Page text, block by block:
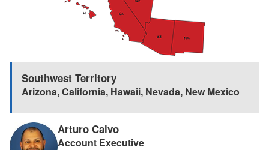
Southwest Territory
Arizona,California, Hawaii, Nevada, New Mexico
Arturo Calvo
Account Executive